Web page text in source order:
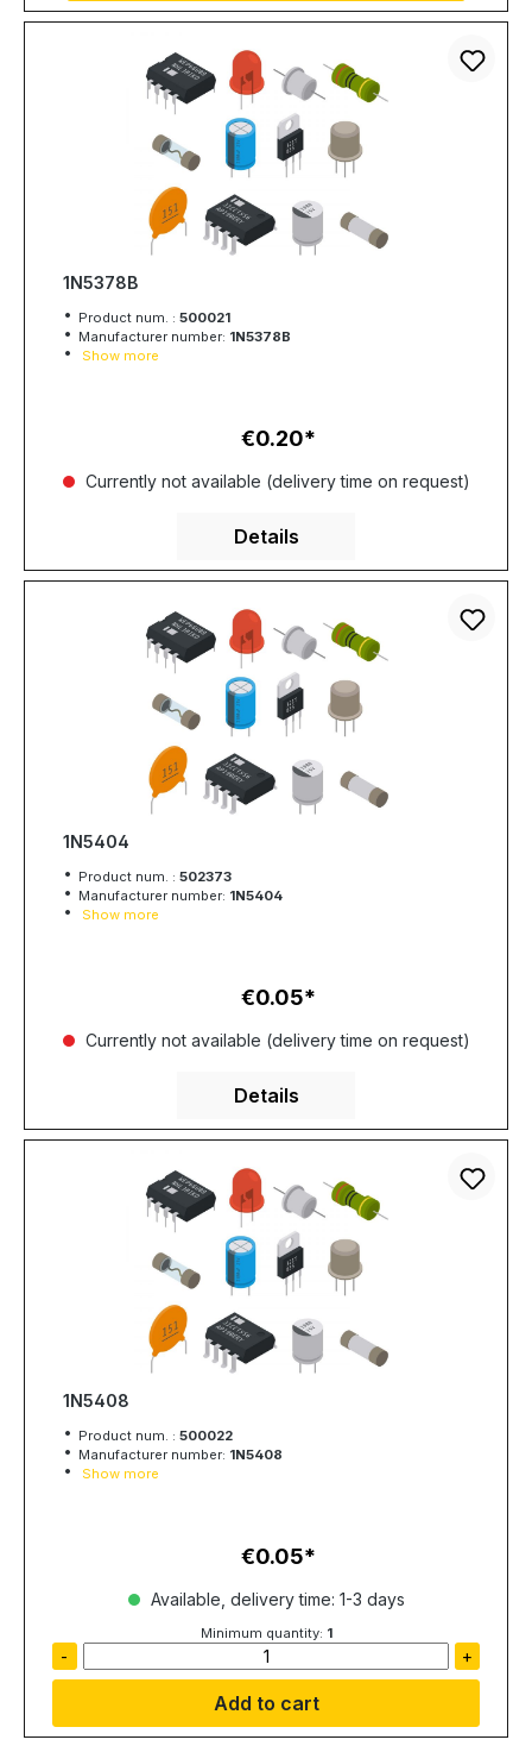
1N5378B
Product num. : 500021
Manufacturer number: 1N5378B
Show more
Regular price:
€0.20
Currently not available (delivery time on request)
Details
1N5404
Product num. : 502373
Manufacturer number: 1N5404
Show more
Regular price:
€0.05
Currently not available (delivery time on request)
Details
1N5408
Product num. : 500022
Manufacturer number: 1N5408
Show more
Regular price:
€0.05
Available, delivery time: 1-3 days
Minimum quantity: 1
- +
Add to cart